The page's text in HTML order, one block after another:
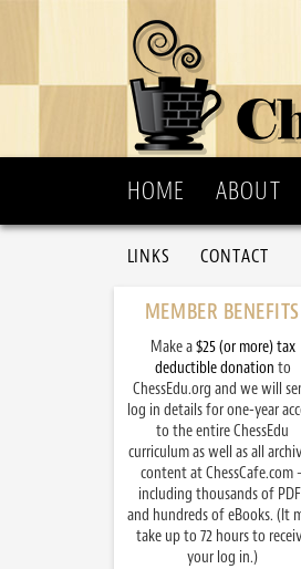
HOME ABOUT
LINKS CONTACT
MEMBER BENEFITS
Make a$25 (or more) tax
deductible donation to
ChessEdu.org and we will
log in details for one-year
to the entire ChessEdu
curriculum as well as all
content at ChessCafe.com
including thousands of
and hundreds of eBooks. (It
take up to 72 hours to
your log in.)